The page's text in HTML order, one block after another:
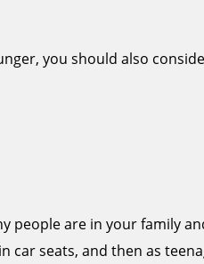
you should also
people are in your family
car seats, and then as